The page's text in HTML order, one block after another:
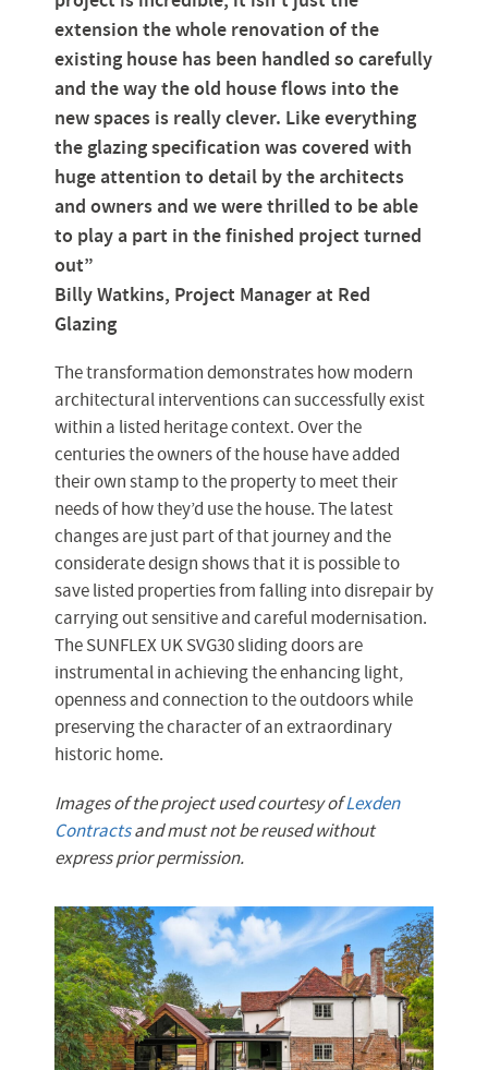
extension the whole renovation of the
existing house has been handled so carefully
and the way the old house flows into the
new spaces is really clever. Like everything
the glazing specification was covered with
huge attention to detail by the architects
and owners and we were thrilled to be able
to play a part in the finished project turned
out”
Billy Watkins, Project Manager at Red
Glazing
The transformation demonstrates how modern
architectural interventions can successfully exist
within a listed heritage context. Over the
centuries the owners of the house have added
their own stamp to the property to meet their
needs of how they’d use the house. The latest
changes are just part of that journey and the
considerate design shows that it is possible to
save listed properties from falling into disrepair by
carrying out sensitive and careful modernisation.
The SUNFLEX UK SVG30 sliding doors are
instrumental in achieving the enhancing light,
openness and connection to the outdoors while
preserving the character of an extraordinary
historic home.
Images of the project used courtesy ofLexden
Contractsand must not be reused without
express prior permission.